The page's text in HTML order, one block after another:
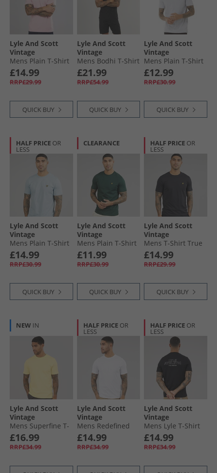
Lyle And Scott
Vintage
Mens Plain T-Shirt
Pink Light
£14.99
RRP£29.99
QUICK BUY
Lyle And Scott
Vintage
Mens Bodhi T-Shirt
And Shorts Lounge
Co-Ord Black
£21.99
RRP£54.99
QUICK BUY
Lyle And Scott
Vintage
Mens Plain T-Shirt
Light Grey Marl
£12.99
RRP£30.99
QUICK BUY
HALF PRICE OR
LESS
Lyle And Scott
Vintage
Mens Plain T-Shirt
Opal Blue
£14.99
RRP£30.99
QUICK BUY
CLEARANCE
Lyle And Scott
Vintage
Mens Plain T-Shirt
Dark Green
£11.99
RRP£30.99
QUICK BUY
HALF PRICE OR
LESS
Lyle And Scott
Vintage
Mens T-Shirt True
Black
£14.99
RRP£29.99
QUICK BUY
NEW IN
Lyle And Scott
Vintage
Mens Superfine T-
Shirt Pastel Yellow
£16.99
RRP£34.99
HALF PRICE OR
LESS
Lyle And Scott
Vintage
Mens Redefined
Graphic T-Shirt
White
£14.99
RRP£34.99
HALF PRICE OR
LESS
Lyle And Scott
Vintage
Mens Lyle T-Shirt
Jet Black
£14.99
RRP£34.99